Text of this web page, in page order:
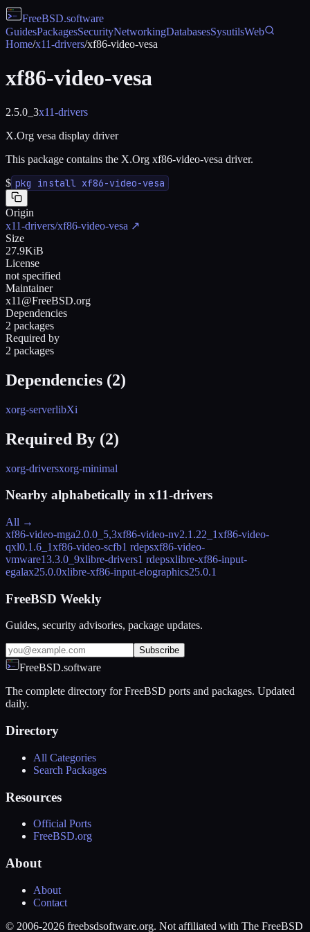
FreeBSD.software
GuidesPackagesSecurityNetworkingDatabasesSysutilsWeb
Home/x11-drivers/xf86-video-vesa
xf86-video-vesa
2.5.0_3x11-drivers
X.Org vesa display driver
This package contains the X.Org xf86-video-vesa driver.
$ pkg install xf86-video-vesa
Origin
x11-drivers/xf86-video-vesa ↗
Size
27.9KiB
License
not specified
Maintainer
x11@FreeBSD.org
Dependencies
2 packages
Required by
2 packages
Dependencies (2)
xorg-serverlibXi
Required By (2)
xorg-driversxorg-minimal
Nearby alphabetically in x11-drivers
All →
xf86-video-mga2.0.0_5,3xf86-video-nv2.1.22_1xf86-video-
qxl0.1.6_1xf86-video-scfb1 rdepsxf86-video-
vmware13.3.0_9xlibre-drivers1 rdepsxlibre-xf86-input-
egalax25.0.0xlibre-xf86-input-elographics25.0.1
FreeBSD Weekly
Guides, security advisories, package updates.
Subscribe
FreeBSD.software
The complete directory for FreeBSD ports and packages. Updated
daily.
Directory
All Categories
Search Packages
Resources
Official Ports
FreeBSD.org
About
About
Contact
© 2006-2026 freebsdsoftware.org. Not affiliated with The FreeBSD